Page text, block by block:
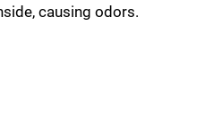
causing odors.